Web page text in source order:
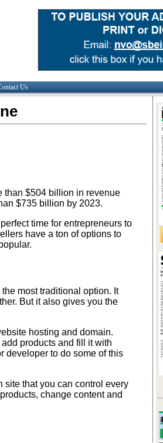
Us
than $504 billion in revenue
$735 billion by 2023.
time for entrepreneurs to
have a ton of options to
most traditional option. It
But it also gives you the
hosting and domain.
products and fill it with
developer to do some of this
site that you can control every
change content and